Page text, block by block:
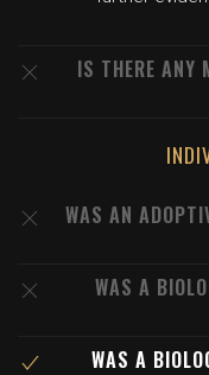
IS THERE ANY
WAS AN
WAS A
WAS A